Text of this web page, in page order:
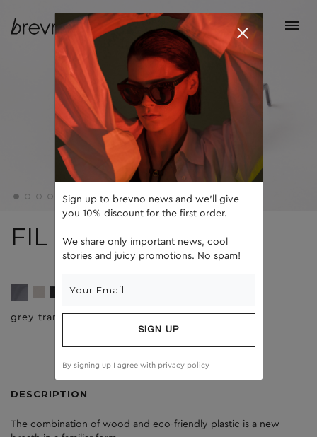
FIL
grey transperant dark grey
DESCRIPTION
The combination of wood and eco-friendly plastic is a new
Sign up to brevno news and we'll give
you 10% discount for the first order.
We share only important news, cool
stories and juicy promotions. No spam!
SIGN UP
By signing up I agree with privacy policy